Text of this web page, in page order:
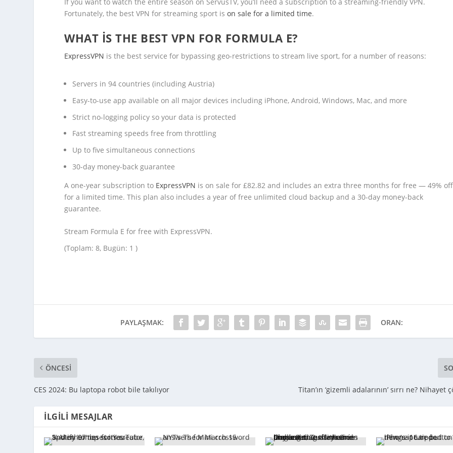
If you want to watch the entire season on ServusTV, you’ll need a subscription to a streaming-friendly VPN.
Fortunately, the best VPN for streaming sport ison sale for a limited time.
WHAT IS THE BEST VPN FOR FORMULA E?
ExpressVPN is the best service for bypassing geo-restrictions to stream live sport, for a number of reasons:
Servers in 94 countries (including Austria)
Easy-to-use app available on all major devices including iPhone, Android, Windows, Mac, and more
Strict no-logging policy so your data is protected
Fast streaming speeds free from throttling
Up to five simultaneous connections
30-day money-back guarantee
A one-year subscription to ExpressVPN is on sale for £82.82 and includes an extra three months for free — 49% off
for a limited time. This plan also includes a year of free unlimited cloud backup and a 30-day money-back
guarantee.
Stream Formula E for free with ExpressVPN.
(Toplam: 8, Bugün: 1 )
PAYLAŞMAK: ORAN:
ÖNCESI
CES 2024: Bu laptopa robot bile takılıyor Titan’ın ‘gizemli adalarının’ sırrı ne?
İLGILI MESAJLAR